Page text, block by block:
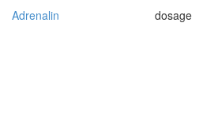
Adrenalin dosage